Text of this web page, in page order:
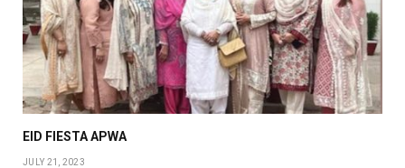
EID FIESTA APWA
JULY 21, 2023